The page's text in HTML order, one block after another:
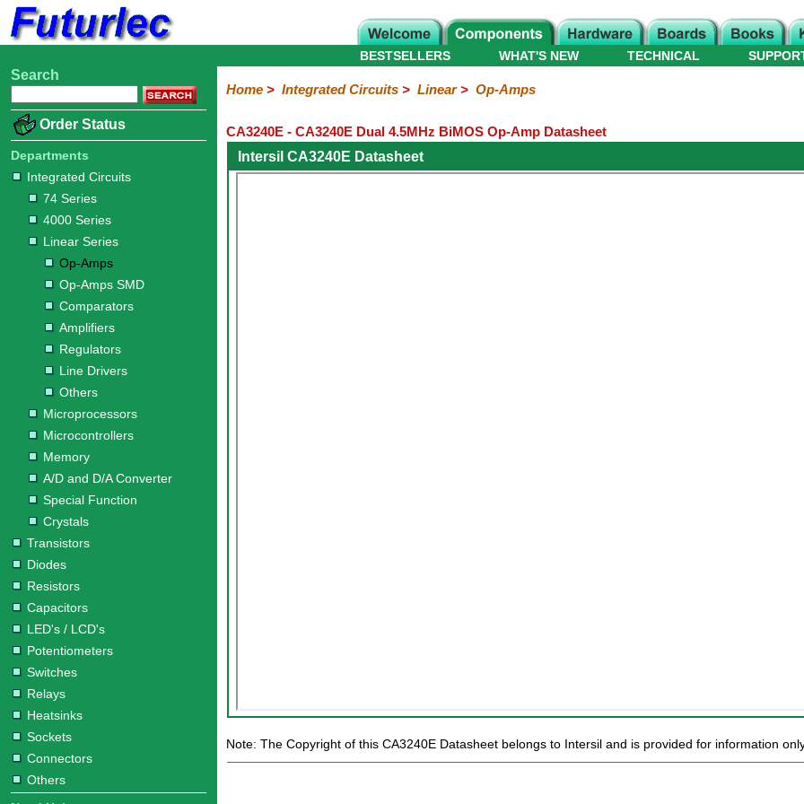
Home
Electronic
Integrated
Circuits
74
Series
4000
Series
Linear
Series
Op-
Op-
SMD
Comparators
Amplifiers
Regulators
Line
Others
Microprocessors
Microcontrollers
Memory
A/D
and
D/A
Converter
Special
Function
Crystals
Transistors
Diodes
Resistors
Capacitors
LED's
/
LCD's
Potentiometers
Switches
Relays
Heatsinks
Sockets
Connectors
Others
Hardware
Microcontroller
Books
Electronic
WHAT'S NEW
BESTSELLERS TECHNICAL
Search
Order Status
Departments
Integrated Circuits
74 Series
4000 Series
Linear Series
Op-Amps
Op-Amps SMD
Comparators
Amplifiers
Regulators
Line Drivers
Others
Microprocessors
Microcontrollers
Memory
A/D and D/A Converter
Special Function
Crystals
Transistors
Diodes
Resistors
Capacitors
LED's / LCD's
Potentiometers
Switches
Relays
Heatsinks
Sockets
Connectors
Others
Home> Integrated Circuits> Linear> Op-Amps
CA3240E - CA3240E Dual 4.5MHz BiMOS Op-Amp Datasheet
Intersil CA3240E Datasheet
Note: The Copyright of this CA3240E Datasheet belongs to Intersil and is provided for information